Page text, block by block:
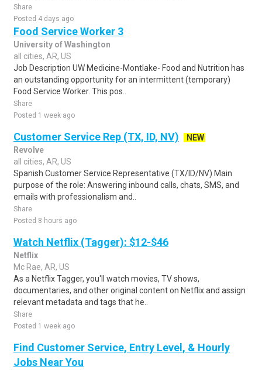
Share
Posted 4 days ago
Food Service Worker 3
University of Washington
all cities, AR, US
Job Description UW Medicine-Montlake- Food and Nutrition has
an outstanding opportunity for an intermittent (temporary)
Food Service Worker. This pos..
Share
Posted 1 week ago
Customer Service Rep (TX, ID, NV)
NEW
Revolve
all cities, AR, US
Spanish Customer Service Representative (TX/ID/NV) Main
purpose of the role: Answering inbound calls, chats, SMS, and
emails with professionalism and..
Share
Posted 8 hours ago
Watch Netflix (Tagger): $12-$46
Netflix
Mc Rae, AR, US
As a Netflix Tagger, you'll watch movies, TV shows,
documentaries, and other original content on Netflix and assign
relevant metadata and tags that he..
Share
Posted 1 week ago
Find Customer Service, Entry Level, & Hourly
Jobs Near You